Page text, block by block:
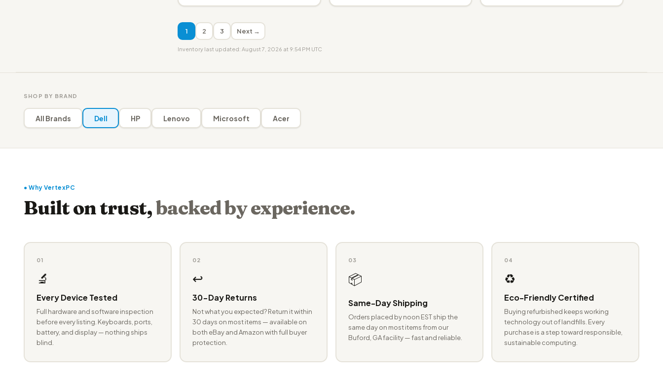
1 2 3 Next →
Inventory last updated: August 7, 2026 at 9:54 PM UTC
SHOP BY BRAND
All Brands Dell HP Lenovo Microsoft Acer
● Why VertexPC
Built on trust,backed by experience.
01
🔬
Every Device Tested
Full hardware and software inspection
before every listing. Keyboards, ports,
battery, and display — nothing ships
blind.
02
↩️
30-Day Returns
Not what you expected? Return it within
30 days on most items — available on
both eBay and Amazon with full buyer
protection.
03
📦
Same-Day Shipping
Orders placed by noon EST ship the
same day on most items from our
Buford, GA facility — fast and reliable.
04
♻️
Eco-Friendly Certified
Buying refurbished keeps working
technology out of landfills. Every
purchase is a step toward responsible,
sustainable computing.